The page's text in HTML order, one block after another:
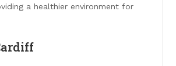
a healthier environment for